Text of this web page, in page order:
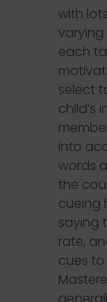
with
each
select
child’s
into
words
the
cueing
saying
rate,
cues